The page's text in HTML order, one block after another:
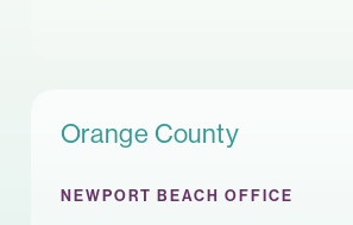
Orange County
NEWPORT BEACH OFFICE